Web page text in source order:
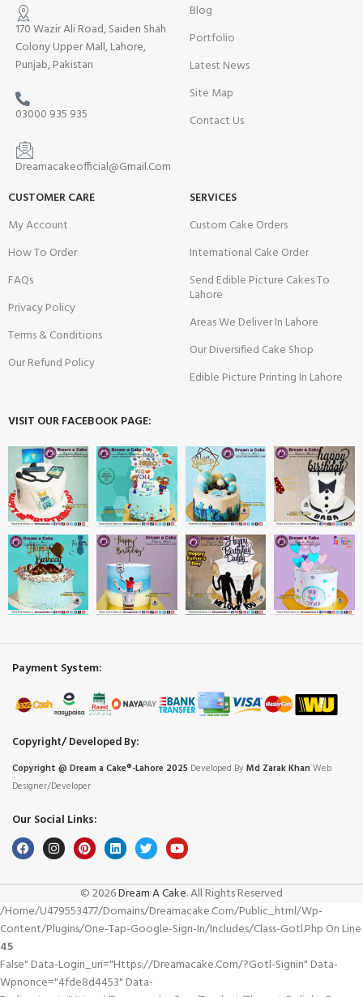
170 Wazir Ali Road, Saiden Shah
Colony Upper Mall, Lahore,
Punjab, Pakistan
03000 935 935
Dreamacakeofficial@Gmail.Com
Blog
Portfolio
Latest News
Site Map
Contact Us
CUSTOMER CARE
My Account
How To Order
FAQs
Privacy Policy
Terms & Conditions
Our Refund Policy
SERVICES
Custom Cake Orders
International Cake Order
Send Edible Picture Cakes To
Lahore
Areas We Deliver In Lahore
Our Diversified Cake Shop
Edible Picture Printing In Lahore
VISIT OUR FACEBOOK PAGE:
Payment System:
Copyright/ Developed By:
Copyright @ Dream a Cake®-Lahore 2025 Developed By Md Zarak Khan Web
Designer/Developer
Our Social Links:
© 2026Dream A Cake. All Rights Reserved
/home/u479553477/domains/dreamacake.com/public_html/wp-
Content/plugins/one-Tap-Google-Sign-In/includes/class-Gotl.php On Line
45
False" Data-Login_uri="https://dreamacake.com/?gotl-Signin" Data-
Wpnonce="4fde8d4453" Data-